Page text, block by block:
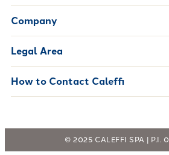
Company
Legal Area
How to Contact Caleffi
© 2025 CALEFFI SPA | P.I.